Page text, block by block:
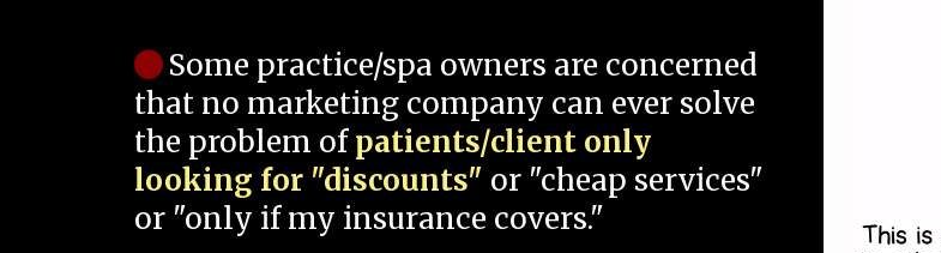
Some practice/spa owners are concerned
that no marketing company can ever solve
the problem ofpatients/client only
looking for "discounts" or "cheap services"
or "only if my insurance covers."